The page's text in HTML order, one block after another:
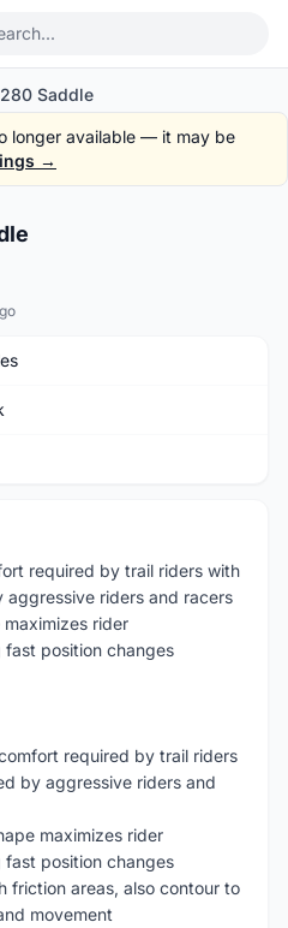
Saddle
longer available — it may be
→
required by trail riders with
riders and racers
rider
position changes
required by trail riders
by aggressive riders and
maximizes rider
position changes
friction areas, also contour to
movement